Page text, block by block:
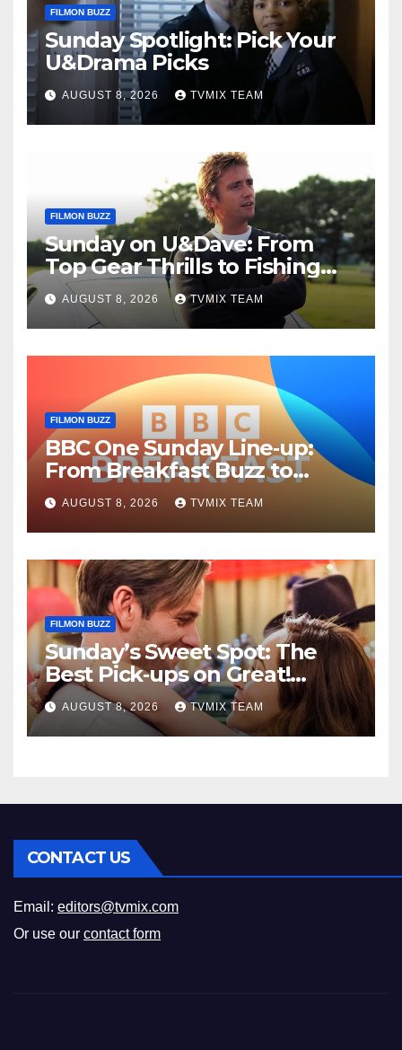
FILMON BUZZ
Sunday Spotlight: Pick Your
U&Drama Picks
AUGUST 8, 2026 TVMIX TEAM
FILMON BUZZ
Sunday on U&Dave: From
Top Gear Thrills to Fishing
Fun – Your Must‑Choose
Guide
AUGUST 8, 2026 TVMIX TEAM
FILMON BUZZ
BBC One Sunday Line‑up:
From Breakfast Buzz to
Kraken‑Tide
AUGUST 8, 2026 TVMIX TEAM
FILMON BUZZ
Sunday’s Sweet Spot: The
Best Pick‑ups on Great!
Romance
AUGUST 8, 2026 TVMIX TEAM
CONTACT US
Email: editors@tvmix.com
Or use our contact form